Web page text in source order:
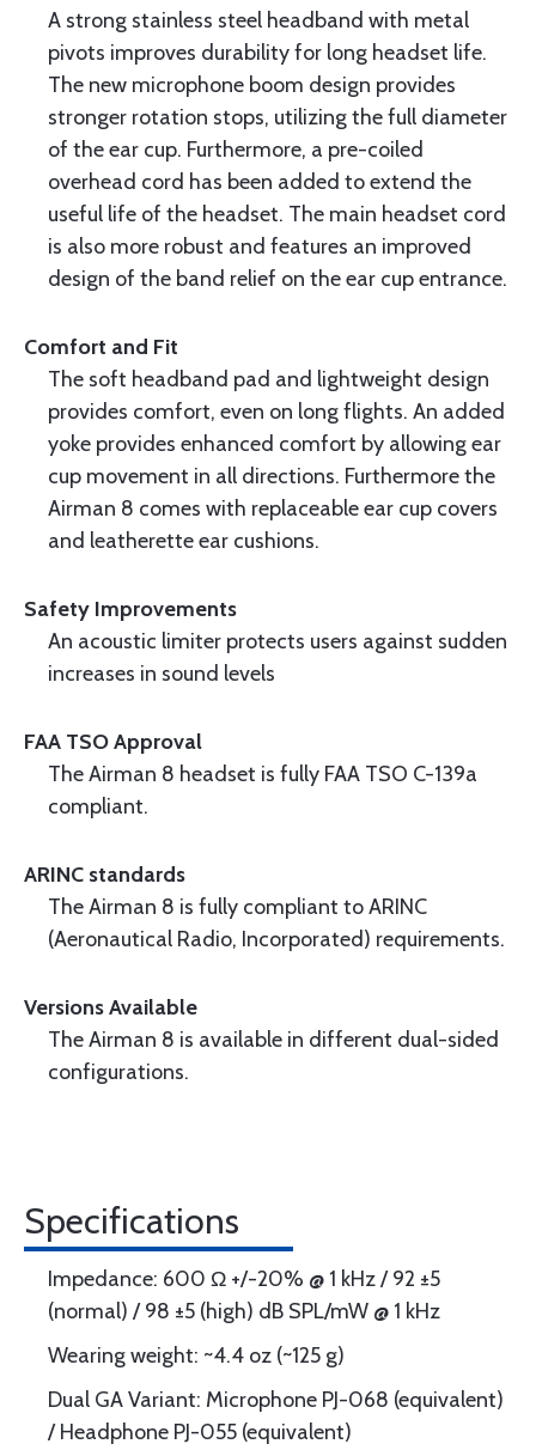
A strong stainless steel headband with metal
pivots improves durability for long headset life.
The new microphone boom design provides
stronger rotation stops, utilizing the full diameter
of the ear cup. Furthermore, a pre-coiled
overhead cord has been added to extend the
useful life of the headset. The main headset cord
is also more robust and features an improved
design of the band relief on the ear cup entrance.
Comfort and Fit
The soft headband pad and lightweight design
provides comfort, even on long flights. An added
yoke provides enhanced comfort by allowing ear
cup movement in all directions. Furthermore the
Airman 8 comes with replaceable ear cup covers
and leatherette ear cushions.
Safety Improvements
An acoustic limiter protects users against sudden
increases in sound levels
FAA TSO Approval
The Airman 8 headset is fully FAA TSO C-139a
compliant.
ARINC standards
The Airman 8 is fully compliant to ARINC
(Aeronautical Radio, Incorporated) requirements.
Versions Available
The Airman 8 is available in different dual-sided
configurations.
Specifications
Impedance: 600 Ω +/-20% @ 1 kHz / 92 ±5
(normal) / 98 ±5 (high) dB SPL/mW @ 1 kHz
Wearing weight: ~4.4 oz (~125 g)
Dual GA Variant: Microphone PJ-068 (equivalent)
/ Headphone PJ-055 (equivalent)